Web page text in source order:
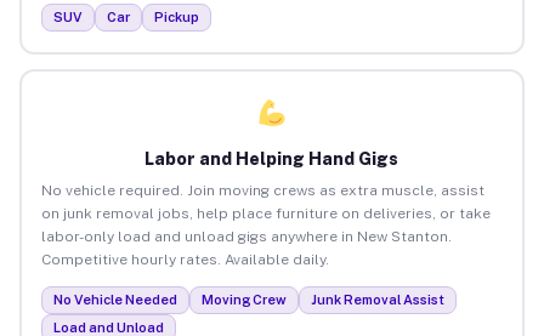
SUV Car Pickup
Labor and Helping Hand Gigs
No vehicle required. Join moving crews as extra muscle, assist
on junk removal jobs, help place furniture on deliveries, or take
labor-only load and unload gigs anywhere in New Stanton.
Competitive hourly rates. Available daily.
No Vehicle Needed Moving Crew
Junk Removal Assist
Load and Unload